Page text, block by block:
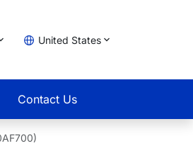
United States
Contact Us